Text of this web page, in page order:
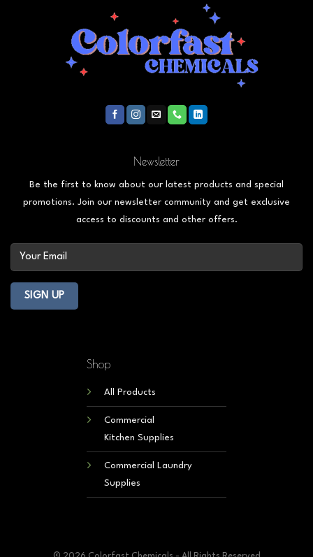
Shop
All Products
Commercial
Kitchen Supplies
Commercial Laundry
Supplies
Newsletter
Be the first to know about our latest products and special
promotions. Join our newsletter community and get exclusive
access to discounts and other offers.